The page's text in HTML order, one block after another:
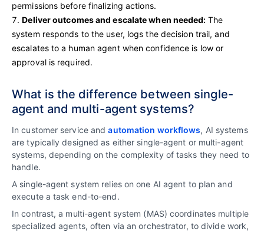
permissions before finalizing actions.
Deliver outcomes and escalate when needed: The
system responds to the user, logs the decision trail, and
escalates to a human agent when confidence is low or
approval is required.
What is the difference between single-
agent and multi-agent systems?
In customer service andautomation workflows, AI systems
are typically designed as either single-agent or multi-agent
systems, depending on the complexity of tasks they need to
handle.
A single-agent system relies on one AI agent to plan and
execute a task end-to-end.
In contrast, a multi-agent system (MAS) coordinates multiple
specialized agents, often via an orchestrator, to divide work,